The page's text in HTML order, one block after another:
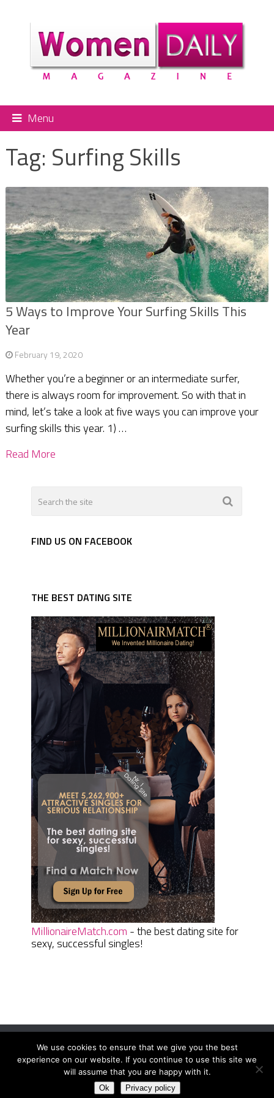
Menu
Tag: Surfing Skills
5 Ways to Improve Your Surfing Skills This
Year
February 19, 2020
Whether you’re a beginner or an intermediate surfer,
there is always room for improvement. So with that in
mind, let’s take a look at five ways you can improve your
surfing skills this year. 1) …
Read More
FIND US ON FACEBOOK
THE BEST DATING SITE
MillionaireMatch.com - the best dating site for
sexy, successful singles!
Women Daily MagazineCopyright © 2026.
Terms And Conditions|Privacy Policy|Sitemap Contact
We use cookies to ensure that we give you the best
experience on our website. If you continue to use this site we
will assume that you are happy with it.
Ok Privacy policy